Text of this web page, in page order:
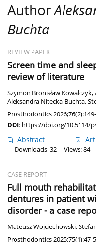
Author
Buchta
REVIEW PAPER
Screen time and
review of literature
Szymon Bronisław Kowalczyk,
Aleksandra Nitecka-Buchta,
Prosthodontics
DOI: https://doi.org/10.5114/
Abstract
Downloads: 32
Views: 84
CASE REPORT
Full mouth
dentures in patient
disorder - a case
Mateusz Wojciechowski,
Prosthodontics 2025;75(1):47-